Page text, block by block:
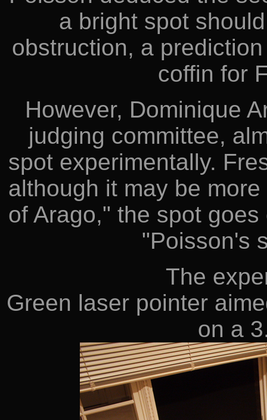
a bright spot
obstruction, a
coffin for
However, Dominique
judging committee,
spot experimentally.
although it may be
of Arago," the spot
"Poisson's
The
Green laser pointer
on a